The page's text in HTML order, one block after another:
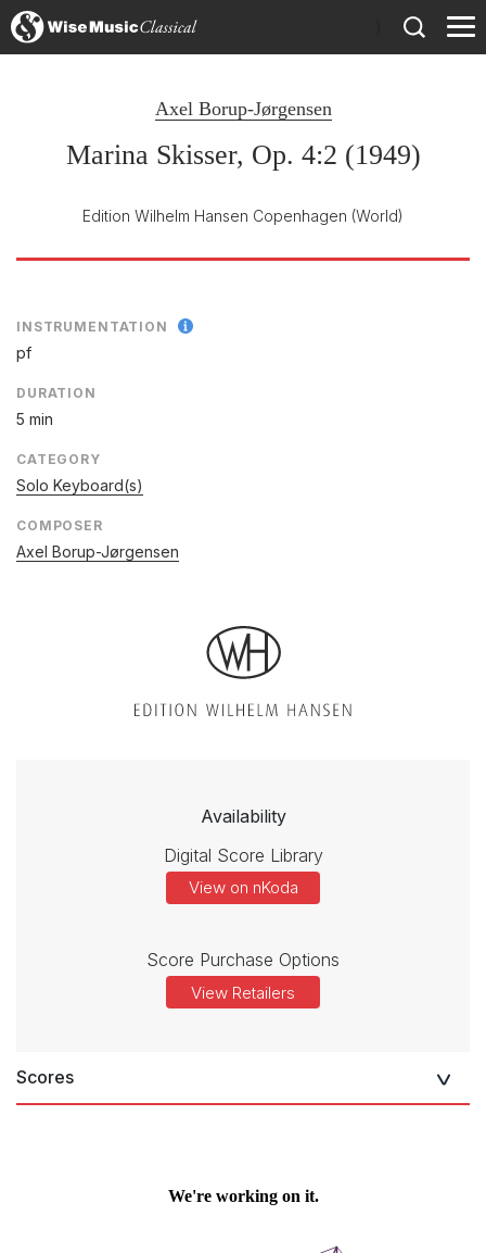
Axel Borup-Jørgensen
Marina Skisser, Op. 4:2 (1949)
Edition Wilhelm Hansen Copenhagen (World)
INSTRUMENTATION
pf
DURATION
5 min
CATEGORY
Solo Keyboard(s)
COMPOSER
Axel Borup-Jørgensen
Availability
Digital Score Library
View on nKoda
Score Purchase Options
View Retailers
Scores